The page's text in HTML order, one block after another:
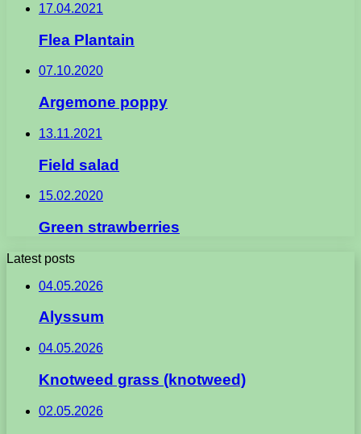
17.04.2021
Flea Plantain
07.10.2020
Argemone poppy
13.11.2021
Field salad
15.02.2020
Green strawberries
Latest posts
04.05.2026
Alyssum
04.05.2026
Knotweed grass (knotweed)
02.05.2026